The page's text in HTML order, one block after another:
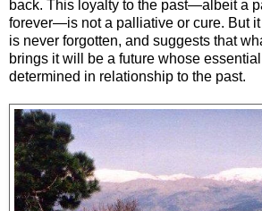
back. This loyalty to the past—albeit a
forever—is not a palliative or cure. But
is never forgotten, and suggests that
brings it will be a future whose
determined in relationship to the past.